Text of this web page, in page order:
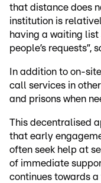
that distance does
institution is
having a waiting
people’s requests”,
In addition to on-
call services in
and prisons when
This decentralised
that early
often seek help at
of immediate
continues towards